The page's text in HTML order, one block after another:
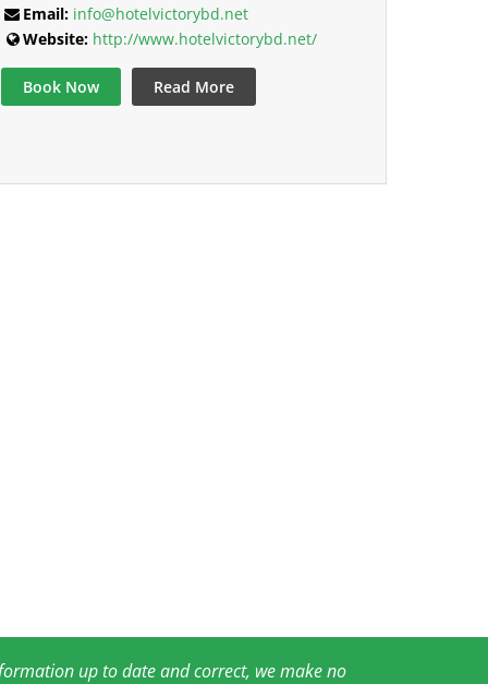
Email: info@hotelvictorybd.net
Website: http://www.hotelvictorybd.net/
Book Now Read More
up to date and correct, we make no